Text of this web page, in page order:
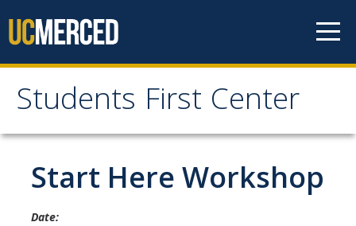
Students First Center
Students First Center
Home
About Us
Start Here Workshop
Date: